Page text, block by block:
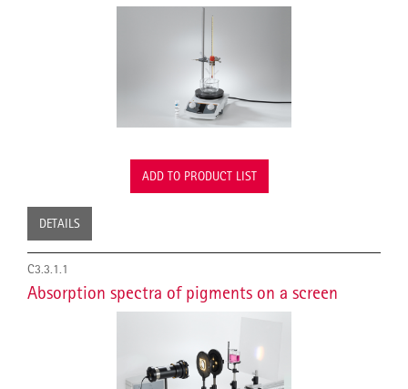
ADD TO PRODUCT LIST
DETAILS
C3.3.1.1
Absorption spectra of pigments on a screen